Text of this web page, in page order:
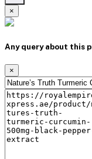
×
Any query about this
×